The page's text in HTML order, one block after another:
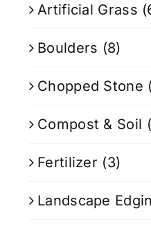
Artificial Grass
Boulders (8)
Chopped Stone
Compost & Soil
Fertilizer (3)
Landscape